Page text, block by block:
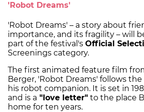
'Robot Dreams'
'Robot Dreams' – a story about
importance, and its fragility – will
part of the festival's Official
Screenings category.
The first animated feature film
Berger, 'Robot Dreams' follows
his robot companion. It is set in
and is a "love letter" to the place
home for ten years.